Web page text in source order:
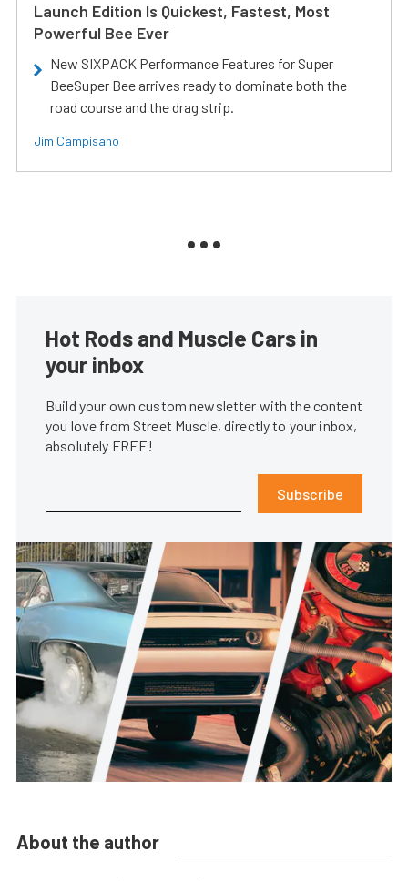
Launch Edition Is Quickest, Fastest, Most
Powerful Bee Ever
New SIXPACK Performance Features for Super
BeeSuper Bee arrives ready to dominate both the
road course and the drag strip.
Jim Campisano
Hot Rods and Muscle Cars in
your inbox
Build your own custom newsletter with the content
you love from Street Muscle, directly to your inbox,
absolutely FREE!
Subscribe
About the author